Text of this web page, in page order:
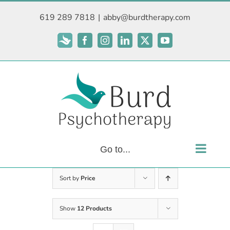
619 289 7818 | abby@burdtherapy.com
Subscribe
FacebookInstagramLinkedIn
X YouTube
Go to...
Sort by Price
Show 12 Products